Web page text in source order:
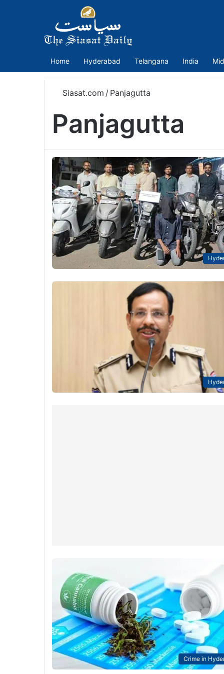
Home Hyderabad Telangana India
Siasat.com / Panjagutta
Panjagutta
Crime in